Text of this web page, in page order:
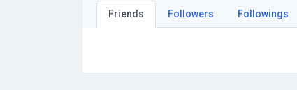
Friends Followers Followings